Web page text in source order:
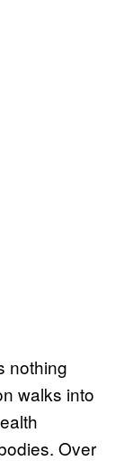
nothing
walks into
Over